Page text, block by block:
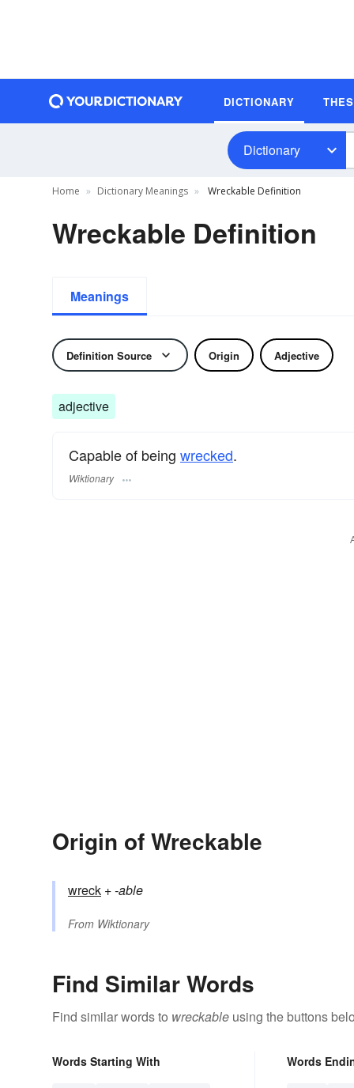
DICTIONARY
Dictionary
Home Dictionary Meanings Wreckable Definition
Wreckable Definition
Meanings
Definition Source Origin Adjective
adjective
Capable of being wrecked.
Wiktionary
Origin of Wreckable
wreck +‎-able
From Wiktionary
Find Similar Words
Find similar words to wreckable using the buttons
Words Starting With Words